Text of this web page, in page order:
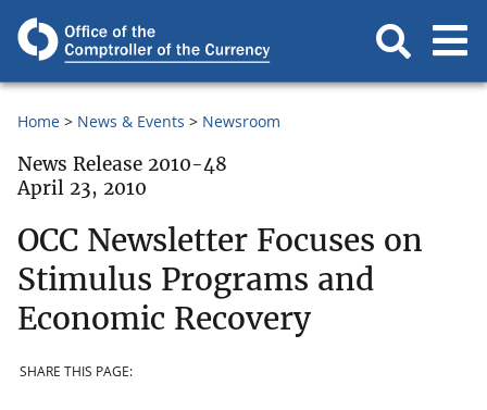
Home News & Events Newsroom
News Release 2010-48
April 23, 2010
OCC Newsletter Focuses on
Stimulus Programs and
Economic Recovery
SHARE THIS PAGE: